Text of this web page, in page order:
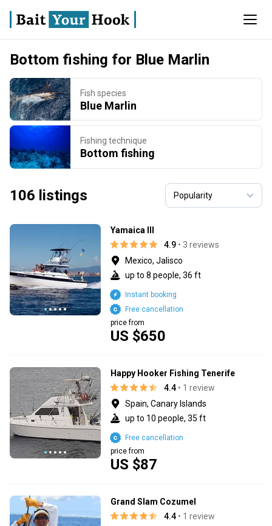
Bottom fishing for Blue Marlin
Fish species
Blue Marlin
Fishing technique
Bottom fishing
106 listings
Yamaica lll
4.9 • 3 reviews
Mexico, Jalisco
up to 8 people, 36 ft
US $650
price from
Free cancellation
Instant booking
Happy Hooker Fishing Tenerife
4.4 • 1 review
Spain, Canary Islands
up to 10 people, 35 ft
US $87
price from
Free cancellation
Grand Slam Cozumel
4.4 • 1 review